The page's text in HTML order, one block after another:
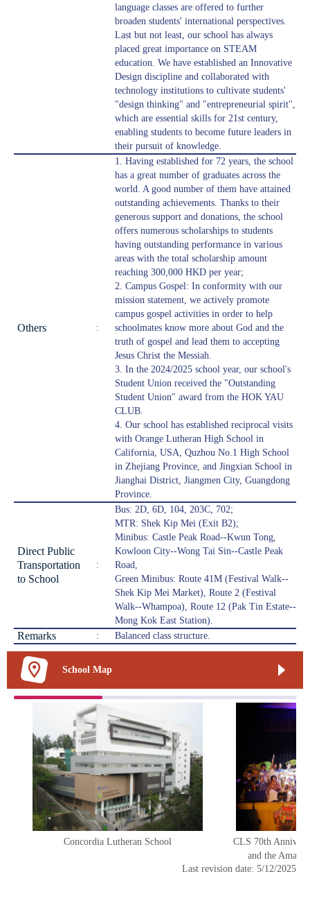
language classes are offered to further
broaden students' international perspectives.
Last but not least, our school has always
placed great importance on STEAM
education. We have established an Innovative
Design discipline and collaborated with
technology institutions to cultivate students'
"design thinking" and "entrepreneurial spirit",
which are essential skills for 21st century,
enabling students to become future leaders in
their pursuit of knowledge.
Others :
1. Having established for 72 years, the school
has a great number of graduates across the
world. A good number of them have attained
outstanding achievements. Thanks to their
generous support and donations, the school
offers numerous scholarships to students
having outstanding performance in various
areas with the total scholarship amount
reaching 300,000 HKD per year;
2. Campus Gospel: In conformity with our
mission statement, we actively promote
campus gospel activities in order to help
schoolmates know more about God and the
truth of gospel and lead them to accepting
Jesus Christ the Messiah.
3. In the 2024/2025 school year, our school's
Student Union received the "Outstanding
Student Union" award from the HOK YAU
CLUB.
4. Our school has established reciprocal visits
with Orange Lutheran High School in
California, USA, Quzhou No.1 High School
in Zhejiang Province, and Jingxian School in
Jianghai District, Jiangmen City, Guangdong
Province.
Direct Public
Transportation
to School
:
Bus: 2D, 6D, 104, 203C, 702;
MTR: Shek Kip Mei (Exit B2);
Minibus: Castle Peak Road--Kwun Tong,
Kowloon City--Wong Tai Sin--Castle Peak
Road,
Green Minibus: Route 41M (Festival Walk--
Shek Kip Mei Market), Route 2 (Festival
Walk--Whampoa), Route 12 (Pak Tin Estate--
Mong Kok East Station).
Remarks : Balanced class structure.
School Map
Concordia Lutheran School
CLS 70th
and the
Last revision date: 5/12/2025